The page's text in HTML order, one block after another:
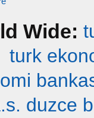
Wide:
turk
duzce